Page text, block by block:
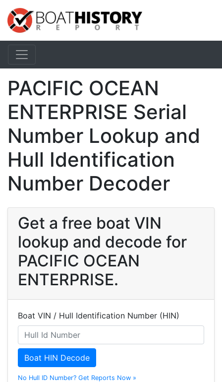
PACIFIC OCEAN
ENTERPRISE Serial
Number Lookup and
Hull Identification
Number Decoder
Get a free boat VIN
lookup and decode for
PACIFIC OCEAN
ENTERPRISE.
Boat VIN / Hull Identification Number (HIN)
Boat HIN Decode
No Hull ID Number? Get Reports Now »